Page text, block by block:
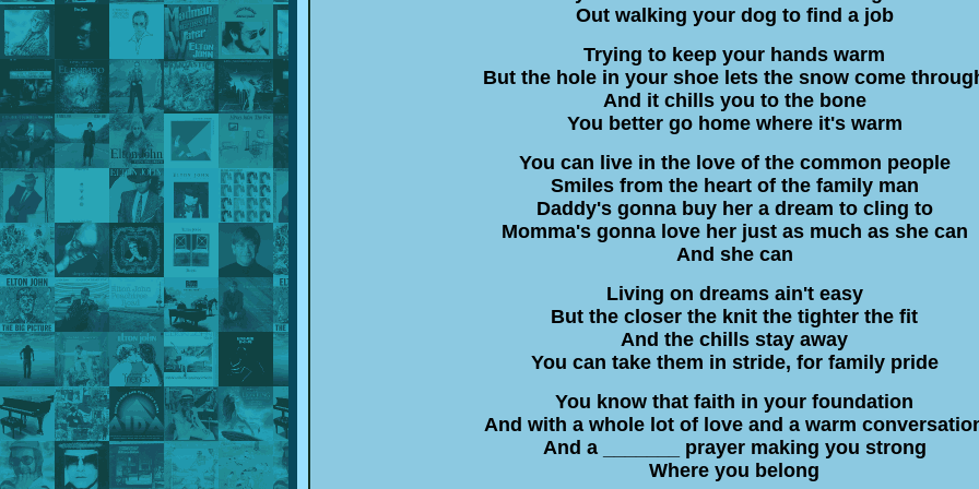
Out walking your dog to find a job
Trying to keep your hands warm
But the hole in your shoe lets the snow come
And it chills you to the bone
You better go home where it's warm
You can live in the love of the common people
Smiles from the heart of the family man
Daddy's gonna buy her a dream to cling to
Momma's gonna love her just as much as she can
And she can
Living on dreams ain't easy
But the closer the knit the tighter the fit
And the chills stay away
You can take them in stride, for family pride
You know that faith in your foundation
And with a whole lot of love and a warm
And a _______ prayer making you strong
Where you belong